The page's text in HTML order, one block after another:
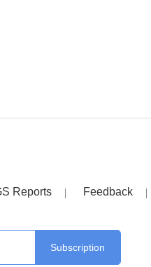
Reports Feedback